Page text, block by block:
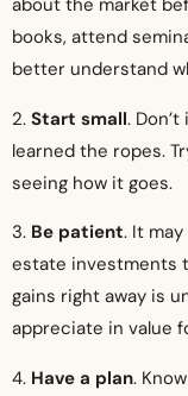
about the market
books, attend
better understand
2. Start small.
learned the ropes.
seeing how it goes.
3. Be patient. It
estate investments
gains right away is
appreciate in value
4. Have a plan.